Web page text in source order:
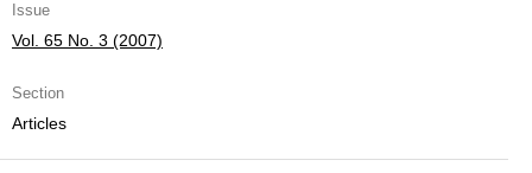
Issue
Vol. 65 No. 3 (2007)
Section
Articles